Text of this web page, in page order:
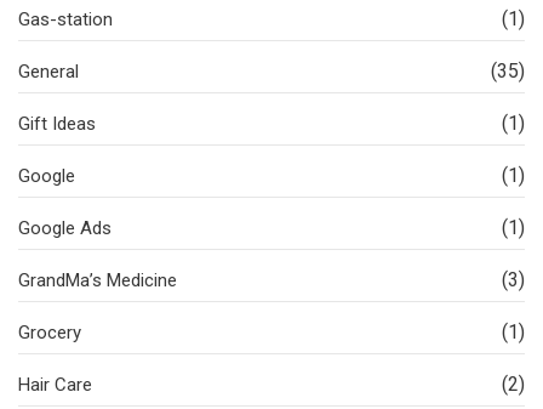
Gas-station (1)
General (35)
Gift Ideas (1)
Google (1)
Google Ads (1)
GrandMa’s Medicine (3)
Grocery (1)
Hair Care (2)